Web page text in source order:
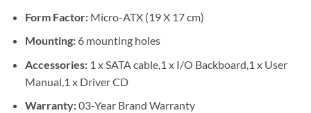
Form Factor: Micro-ATX (19 X 17 cm)
Mounting: 6 mounting holes
Accessories: 1 x SATA cable,1 x I/O Backboard,1 x User
Manual,1 x Driver CD
Warranty:03-Year Brand Warranty